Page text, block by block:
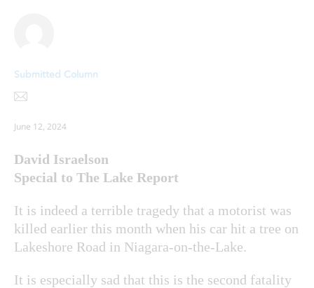
Submitted Column
June 12, 2024
David Israelson
Special to The Lake Report
It is indeed a terrible tragedy that a motorist was
killed earlier this month when his car hit a tree on
Lakeshore Road in Niagara-on-the-Lake.
It is especially sad that this is the second fatality